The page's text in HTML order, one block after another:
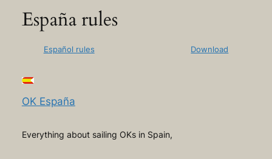
España rules
Español rules Download
OK España
Everything about sailing OKs in Spain,